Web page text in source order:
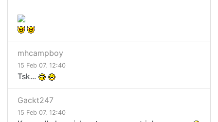
mhcampboy
15 Feb 07, 12:40
Tsk...
Gackt247
15 Feb 07, 12:40